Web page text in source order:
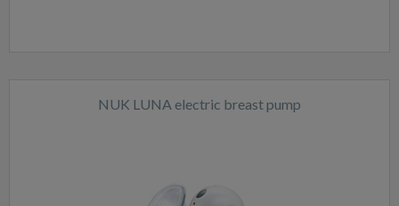
NUK LUNA electric breast pump